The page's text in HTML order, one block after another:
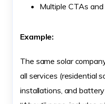
Multiple CTAs
Example:
The same solar
all services (residential
installations, and